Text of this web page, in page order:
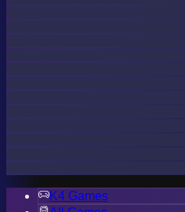
K4 Games